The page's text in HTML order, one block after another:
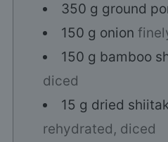
350 g ground
150 g onion
150 g bamboo
diced
15 g dried
rehydrated, diced